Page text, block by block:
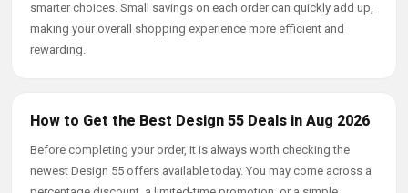
smarter choices. Small savings on each order can quickly add up,
making your overall shopping experience more efficient and
rewarding.
How to Get the Best Design 55 Deals in Aug 2026
Before completing your order, it is always worth checking the
newest Design 55 offers available today. You may come across a